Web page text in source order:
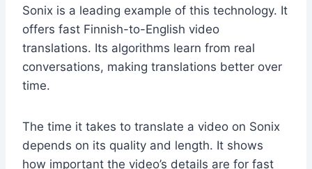
Sonix is a leading example of this technology. It
offers fast Finnish-to-English video
translations. Its algorithms learn from real
conversations, making translations better over
time.
The time it takes to translate a video on Sonix
depends on its quality and length. It shows
how important the video’s details are for fast